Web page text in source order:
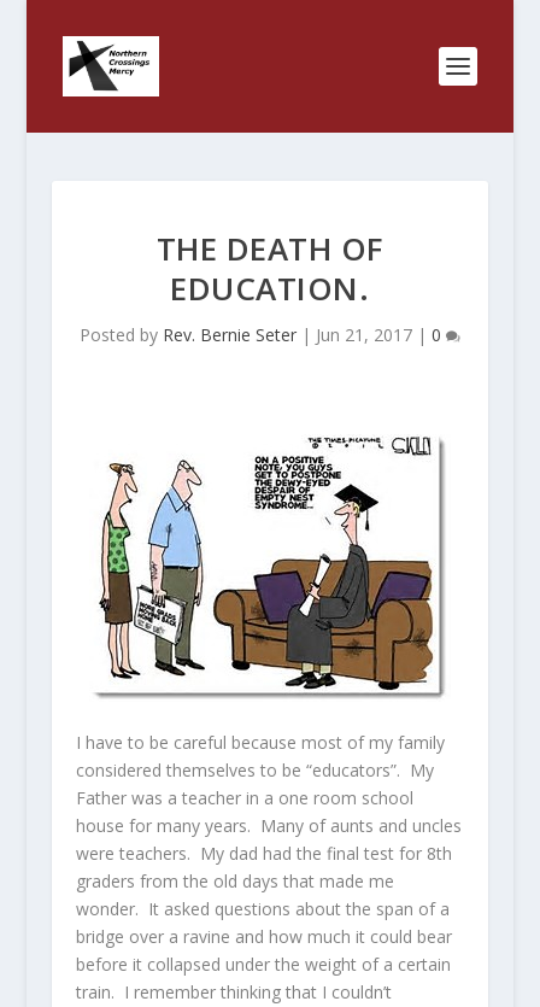
THE DEATH OF
EDUCATION.
Posted by Rev. Bernie Seter| Jun 21, 2017| 0
I have to be careful because most of my family
considered themselves to be “educators”. My
Father was a teacher in a one room school
house for many years. Many of aunts and uncles
were teachers. My dad had the final test for 8th
graders from the old days that made me
wonder. It asked questions about the span of a
bridge over a ravine and how much it could bear
before it collapsed under the weight of a certain
train. I remember thinking that I couldn’t